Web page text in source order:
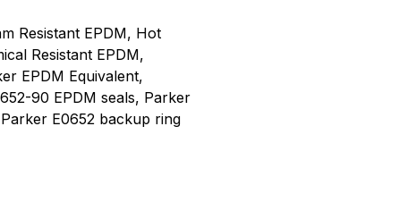
Resistant EPDM, Hot
Resistant EPDM,
EPDM Equivalent,
90 EPDM seals, Parker
E0652 backup ring